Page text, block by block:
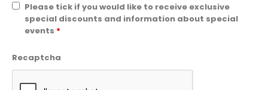
Please tick if you would like to receive exclusive
special discounts and information about special
events *
Recaptcha